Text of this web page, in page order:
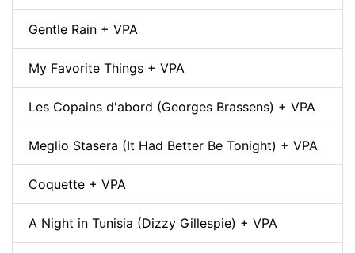
Gentle Rain + VPA
My Favorite Things + VPA
Les Copains d'abord (Georges Brassens) + VPA
Meglio Stasera (It Had Better Be Tonight) + VPA
Coquette + VPA
A Night in Tunisia (Dizzy Gillespie) + VPA